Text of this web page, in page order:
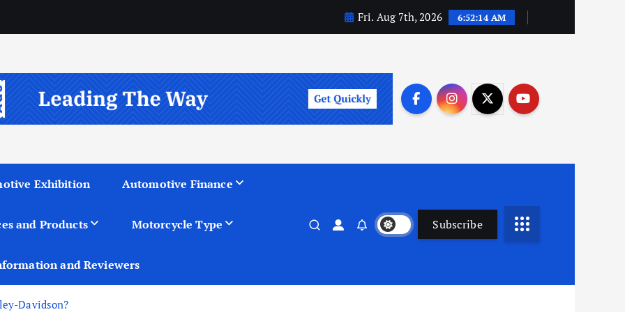
Fri. Aug 7th, 2026 6:52:15 AM
Exhibition Automotive Finance
and Products Motorcycle Type
and Reviewers
Subscribe
Davidson?